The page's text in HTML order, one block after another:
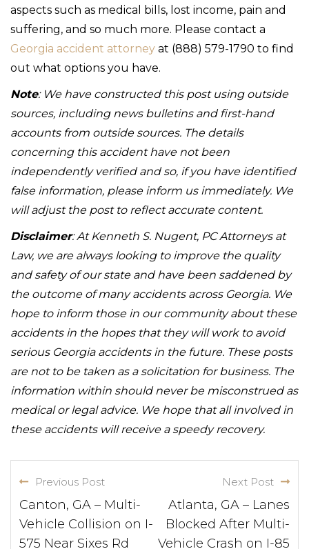
aspects such as medical bills, lost income, pain and
suffering, and so much more. Please contact a
Georgia accident attorney at (888) 579-1790 to find
out what options you have.
Note: We have constructed this post using outside
sources, including news bulletins and first-hand
accounts from outside sources. The details
concerning this accident have not been
independently verified and so, if you have identified
false information, please inform us immediately. We
will adjust the post to reflect accurate content.
Disclaimer: At Kenneth S. Nugent, PC Attorneys at
Law, we are always looking to improve the quality
and safety of our state and have been saddened by
the outcome of many accidents across Georgia. We
hope to inform those in our community about these
accidents in the hopes that they will work to avoid
serious Georgia accidents in the future. These posts
are not to be taken as a solicitation for business. The
information within should never be misconstrued as
medical or legal advice. We hope that all involved in
these accidents will receive a speedy recovery.
Previous Post
Canton, GA – Multi-
Vehicle Collision on I-
575 Near Sixes Rd
Next Post
Atlanta, GA – Lanes
Blocked After Multi-
Vehicle Crash on I-85